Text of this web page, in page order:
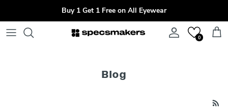
Buy 1 Get 1 Free on All Eyewear
Account0 Cart
Blog